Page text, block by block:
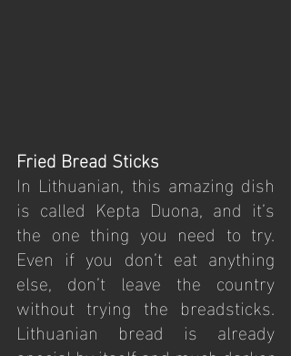
Fried Bread Sticks
In Lithuanian, this amazing dish
is called Kepta Duona, and it’s
the one thing you need to try.
Even if you don’t eat anything
else, don’t leave the country
without trying the breadsticks.
Lithuanian bread is already